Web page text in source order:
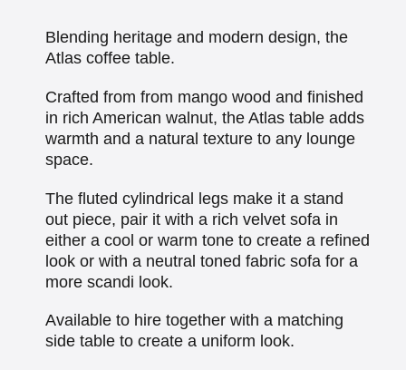
Blending heritage and modern design, the
Atlas coffee table.
Crafted from from mango wood and finished
in rich American walnut, the Atlas table adds
warmth and a natural texture to any lounge
space.
The fluted cylindrical legs make it a stand
out piece, pair it with a rich velvet sofa in
either a cool or warm tone to create a refined
look or with a neutral toned fabric sofa for a
more scandi look.
Available to hire together with a matching
side table to create a uniform look.